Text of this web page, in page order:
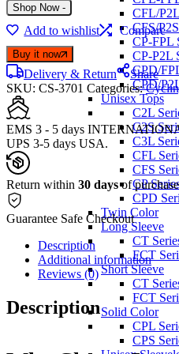
CFL/
CFS/
CP-FPL
CP-P2L
CPD/
CPD/
Unisex Tops
C2L
C2S
C3L
CFL
CFS
CP
CPD
Twin Color
Long Sleeve
CT
FCT
Short Sleeve
CT
FCT
Solid Color
CPL
CPS
3701
long
sleeve
cycling
jerseys
quantity
Shop Now -
Add to wishlist Compare
Buy it now
Delivery & Return
Share
SKU: CS-3701 Categories:
EMS 3 - 5 days
UPS 3-5 days USA.
Return within 30 daysof
Guarantee Safe Checkout
Description
Additional information
Reviews (0)
Description